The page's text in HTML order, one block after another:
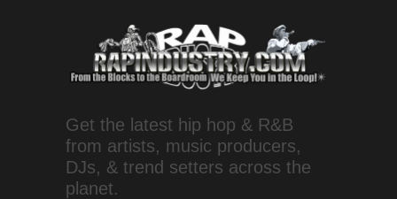
Get the latest hip hop & R&B
from artists, music producers,
DJs, & trend setters across the
planet.